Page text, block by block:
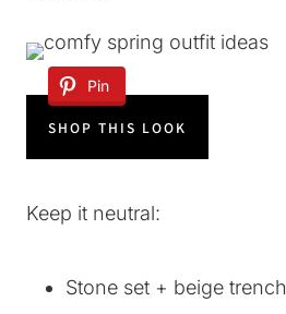
Pin
SHOP THIS LOOK
Keep it neutral:
Stone set + beige trench